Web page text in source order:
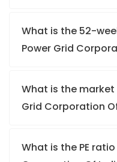
What is the 52-
Power Grid
What is the
Grid Corporation
What is the PE